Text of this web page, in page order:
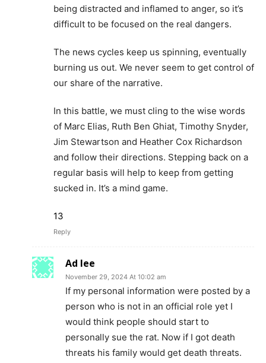
being distracted and inflamed to anger, so it’s
difficult to be focused on the real dangers.
The news cycles keep us spinning, eventually
burning us out. We never seem to get control of
our share of the narrative.
In this battle, we must cling to the wise words
of Marc Elias, Ruth Ben Ghiat, Timothy Snyder,
Jim Stewartson and Heather Cox Richardson
and follow their directions. Stepping back on a
regular basis will help to keep from getting
sucked in. It’s a mind game.
13
Reply
Ad lee
November 29, 2024 At 10:02 am
If my personal information were posted by a
person who is not in an official role yet I
would think people should start to
personally sue the rat. Now if I got death
threats his family would get death threats.